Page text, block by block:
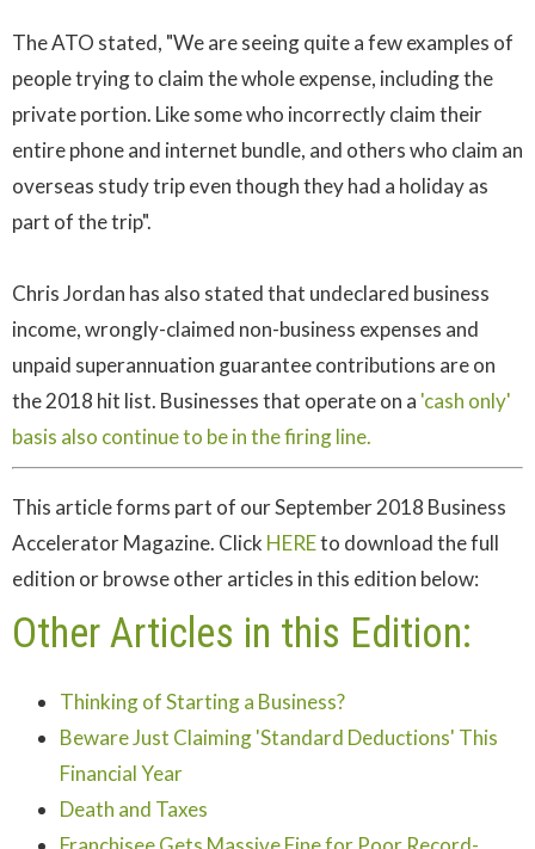
The ATO stated, "We are seeing quite a few examples of
people trying to claim the whole expense, including the
private portion. Like some who incorrectly claim their
entire phone and internet bundle, and others who claim an
overseas study trip even though they had a holiday as
part of the trip".
Chris Jordan has also stated that undeclared business
income, wrongly-claimed non-business expenses and
unpaid superannuation guarantee contributions are on
the 2018 hit list. Businesses that operate on a 'cash only'
basis also continue to be in the firing line.
This article forms part of our September 2018 Business
Accelerator Magazine. Click HEREto download the full
edition or browse other articles in this edition below:
Other Articles in this Edition:
Thinking of Starting a Business?
Beware Just Claiming 'Standard Deductions' This
Financial Year
Death and Taxes